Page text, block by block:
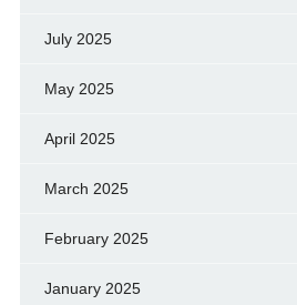
July 2025
May 2025
April 2025
March 2025
February 2025
January 2025